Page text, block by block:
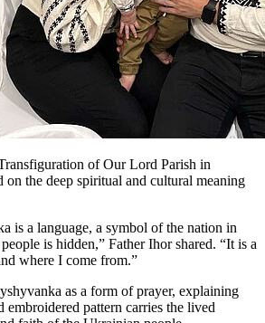
of Our Lord Parish in
on the deep spiritual and cultural meaning
is a language, a symbol of the nation in
is hidden,” Father Ihor shared. “It is a
where I come from.”
as a form of prayer, explaining
embroidered pattern carries the lived